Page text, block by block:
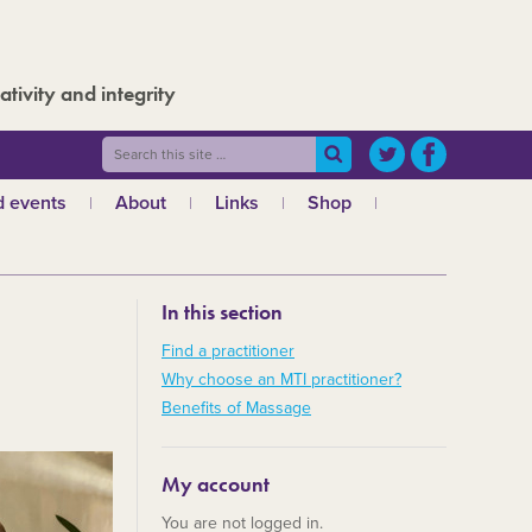
and integrity
events About
The Board
The admin team
Regional teams
Code of ethics
MTI and the GCMT
30 Years
Links
Shop
In this section
Find a practitioner
Why choose an MTI practitioner?
Benefits of Massage
My account
You are not logged in.